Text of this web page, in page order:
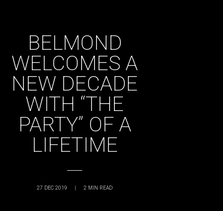
BELMOND
WELCOMES A
NEW DECADE
WITH “THE
PARTY” OF A
LIFETIME
27 DEC 2019 | 2 MIN READ